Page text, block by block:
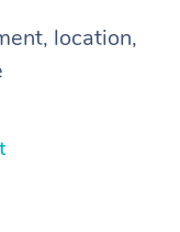
location,